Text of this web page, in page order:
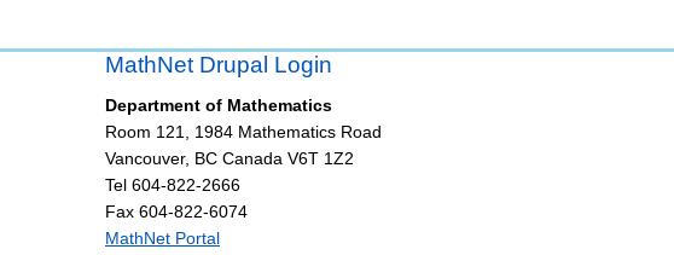
MathNet Drupal Login
Department of Mathematics
Room 121, 1984 Mathematics Road
Vancouver, BC Canada V6T 1Z2
Tel 604-822-2666
Fax 604-822-6074
MathNet Portal